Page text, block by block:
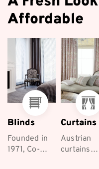
Affordable
Blinds
Founded in
1971, Co-
Curtains
Austrian
curtains